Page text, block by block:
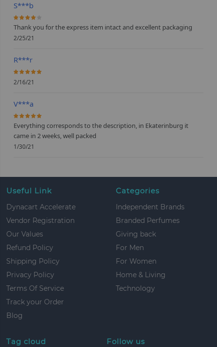
S***b
80%
Thank you for the express item intact and excellent packaging
2/25/21
R***r
100%
2/16/21
V***a
100%
Everything corresponds to the description, in Ekaterinburg it
came in 2 weeks, well packed
1/30/21
Useful Link
Dynacart Accelerate
Vendor Registration
Our Values
Refund Policy
Shipping Policy
Privacy Policy
Terms Of Service
Track your Order
Blog
Categories
Independent Brands
Branded Perfumes
Giving back
For Men
For Women
Home & Living
Technology
Tag cloud Follow us